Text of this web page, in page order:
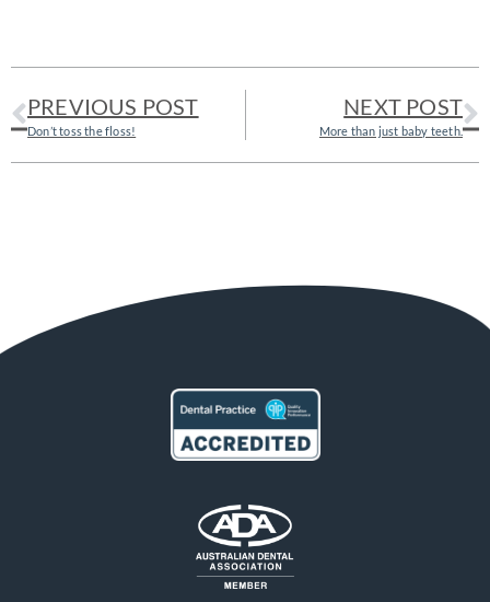
PREVIOUS POST
Don’t toss the floss!
NEXT POST
More than just baby teeth.